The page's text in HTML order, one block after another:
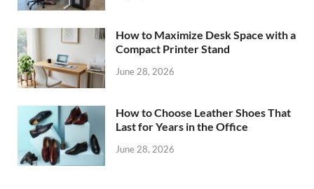
How to Maximize Desk Space with a
Compact Printer Stand
June 28, 2026
How to Choose Leather Shoes That
Last for Years in the Office
June 28, 2026